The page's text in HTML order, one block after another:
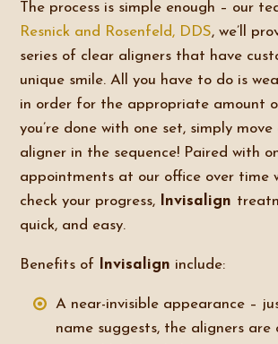
The process is simple enough – our
Resnick and Rosenfeld, DDS, we’ll
series of clear aligners that have
unique smile. All you have to do is
in order for the appropriate amount
you’re done with one set, simply
aligner in the sequence! Paired with
appointments at our office over time
check your progress, Invisalign
quick, and easy.
Benefits of Invisalign include:
A near-invisible appearance –
name suggests, the aligners are